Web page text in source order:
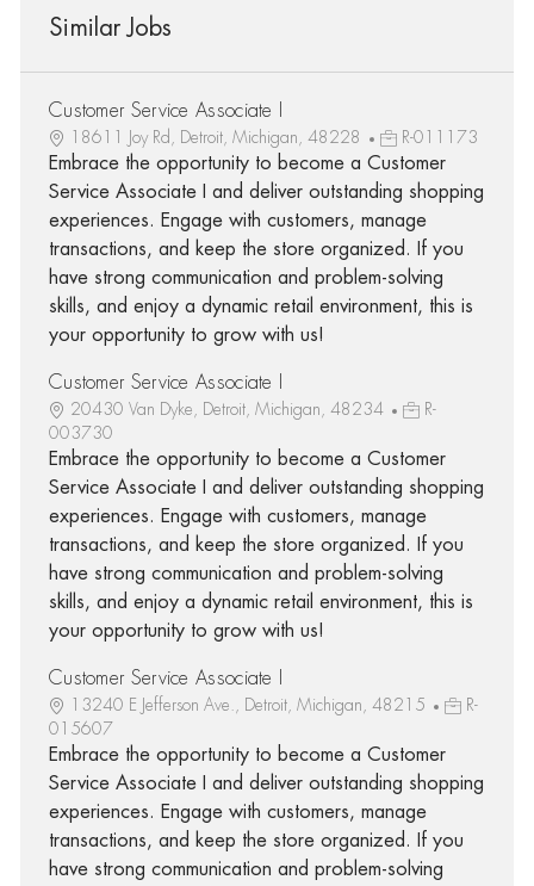
Similar Jobs
Customer Service Associate I
18611 Joy Rd, Detroit, Michigan, 48228 R-011173
Embrace the opportunity to become a Customer
Service Associate I and deliver outstanding shopping
experiences. Engage with customers, manage
transactions, and keep the store organized. If you
have strong communication and problem-solving
skills, and enjoy a dynamic retail environment, this is
your opportunity to grow with us!
Customer Service Associate I
20430 Van Dyke, Detroit, Michigan, 48234
R-
003730
Embrace the opportunity to become a Customer
Service Associate I and deliver outstanding shopping
experiences. Engage with customers, manage
transactions, and keep the store organized. If you
have strong communication and problem-solving
skills, and enjoy a dynamic retail environment, this is
your opportunity to grow with us!
Customer Service Associate I
13240 E Jefferson Ave., Detroit, Michigan, 48215
R-
015607
Embrace the opportunity to become a Customer
Service Associate I and deliver outstanding shopping
experiences. Engage with customers, manage
transactions, and keep the store organized. If you
have strong communication and problem-solving